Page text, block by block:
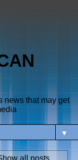
news that may get
▼
all posts